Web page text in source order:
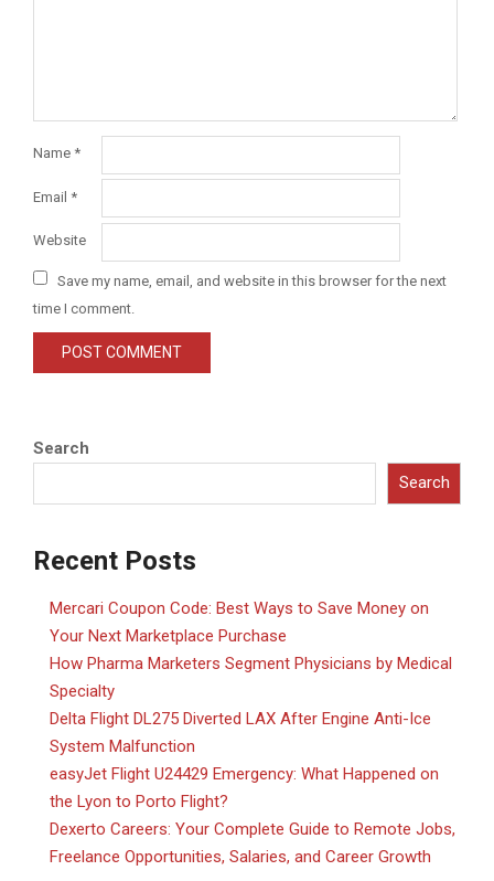
Name *
Email *
Website
Save my name, email, and website in this browser for the next
time I comment.
Search
Search
Recent Posts
Mercari Coupon Code: Best Ways to Save Money on
Your Next Marketplace Purchase
How Pharma Marketers Segment Physicians by Medical
Specialty
Delta Flight DL275 Diverted LAX After Engine Anti-Ice
System Malfunction
easyJet Flight U24429 Emergency: What Happened on
the Lyon to Porto Flight?
Dexerto Careers: Your Complete Guide to Remote Jobs,
Freelance Opportunities, Salaries, and Career Growth